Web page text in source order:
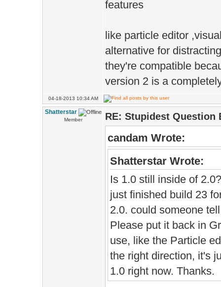
features
like particle editor
alternative for
they're compatible
version 2 is a
04-18-2013 10:34 AM
Shatterstar
Member RE: Stupidest Question
candam Wrote:
Shatterstar Wrote:
Is 1.0 still inside of
just finished build 23
2.0. could someone
Please put it back in
use, like the Particle
the right direction, it's
1.0 right now. Thanks.